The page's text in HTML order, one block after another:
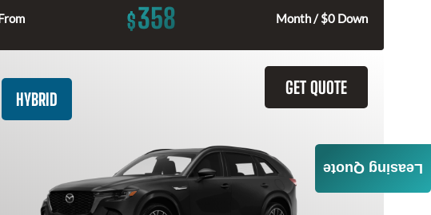
$358 Month / $0 Down
GET QUOTE
HYBRID
Leasing Quote